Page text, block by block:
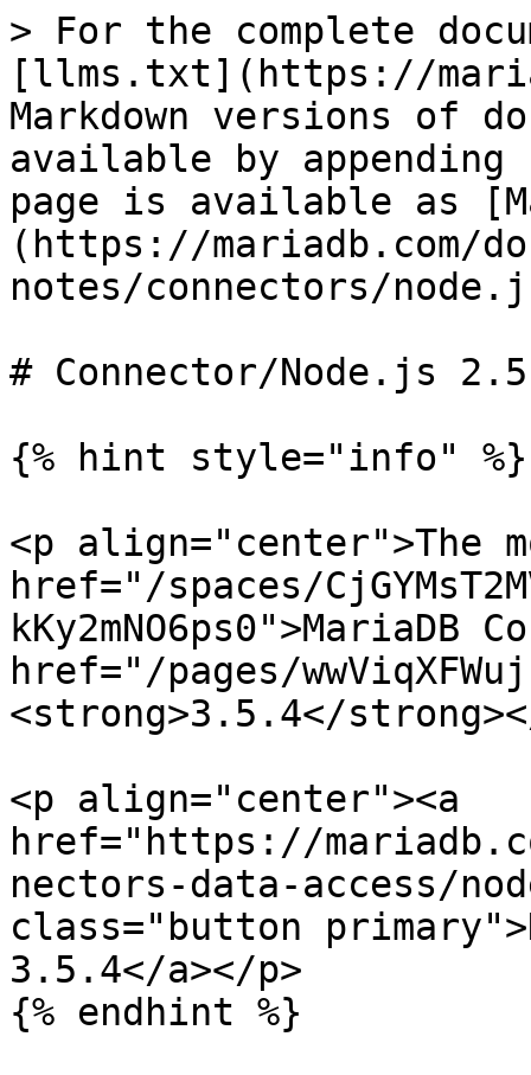
> For the complete
[llms.txt](https://
Markdown versions of
available by
page is available as
(https://mariadb.com/
notes/connectors/
# Connector/Node.js
{% hint style="info" %}
<p align="center">The
href="/spaces/
href="/pages/
<strong>3.5.4</
<p align="center"><a
href="https://
nectors-data-access/
class="button
3.5.4</a></p>
{% endhint %}